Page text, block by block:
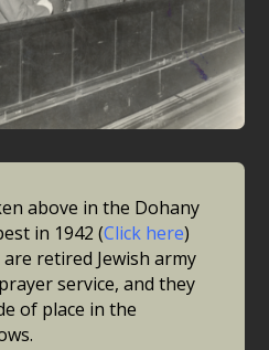
above in the Dohany
in 1942 (Click here)
retired Jewish army
service, and they
of place in the